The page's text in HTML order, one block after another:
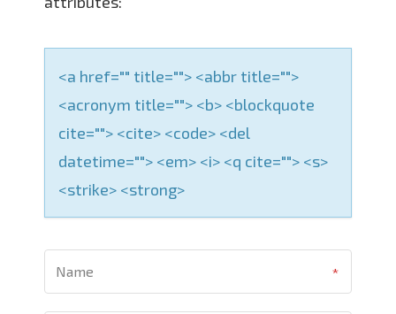
<a href="" title=""> <abbr title="">
<acronym title=""> <b> <blockquote
cite=""> <cite> <code> <del
datetime=""> <em> <i> <q cite=""> <s>
<strike> <strong>